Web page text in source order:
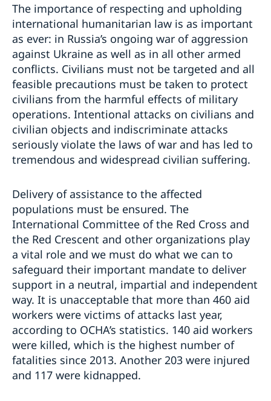
The importance of respecting and upholding
international humanitarian law is as important
as ever: in Russia’s ongoing war of aggression
against Ukraine as well as in all other armed
conflicts. Civilians must not be targeted and all
feasible precautions must be taken to protect
civilians from the harmful effects of military
operations. Intentional attacks on civilians and
civilian objects and indiscriminate attacks
seriously violate the laws of war and has led to
tremendous and widespread civilian suffering.
Delivery of assistance to the affected
populations must be ensured. The
International Committee of the Red Cross and
the Red Crescent and other organizations play
a vital role and we must do what we can to
safeguard their important mandate to deliver
support in a neutral, impartial and independent
way. It is unacceptable that more than 460 aid
workers were victims of attacks last year,
according to OCHA’s statistics. 140 aid workers
were killed, which is the highest number of
fatalities since 2013. Another 203 were injured
and 117 were kidnapped.